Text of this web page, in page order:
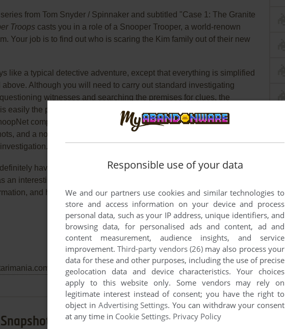
from Tom Snyder / Spinnaker and subtitled "Case 1: The Granite
Troops casts you in a role of a Snooper Trooper, a world-renown
Your job is to find out who is scaring the Kim family out of their new
like a typical detective adventure, except that everything is simplified
Although you will need to carry out standard investigating
witnesses and searching the premises for clues, the
easily the plethora of high-tech gadgets that makes investigation
computer helps correlate information, a camera is provided for
and a notebook automatically keeps track of all the clues you
have fun with Snooper Troops. It is immediately accessible,
an interesting plot to top it all off. Kids will learn to take notes, draw
and hone their deductive and reasoning skills. Highly
MobyGames
Responsible use of your data
We and our partners use cookies and similar technologies to
store and access information on your device and process
personal data, such as your IP address, unique identifiers, and
browsing data, for personalised ads and content, ad and
content measurement, audience insights, and service
improvement.Third-party vendors (26)may also process your
data for these and other purposes, including the use of precise
geolocation data and device characteristics. Your choices
apply to this website only. Some vendors may rely on
legitimate interest instead of consent; you have the right to
object in Advertising Settings. You can withdraw your consent
at any time in Cookie Settings. Privacy Policy